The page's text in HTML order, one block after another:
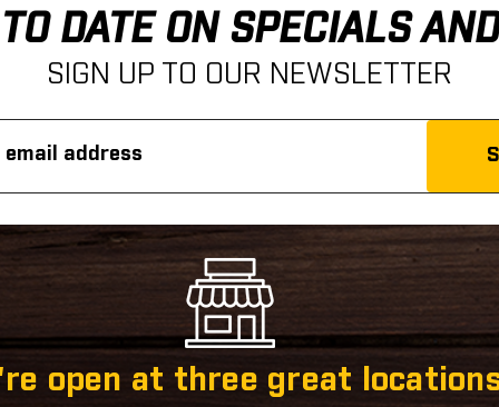
DATE ON SPECIALS
SIGN UP TO OUR NEWSLETTER
open at three great